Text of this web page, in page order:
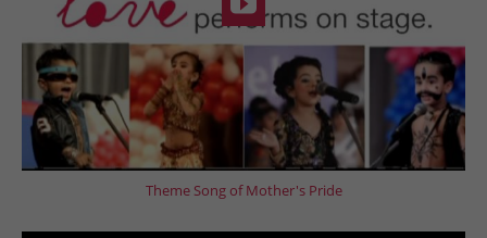
Theme Song of Mother's Pride